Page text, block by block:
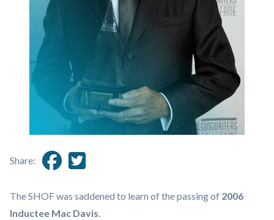
Share:
The SHOF was saddened to learn of the passing of 2006
Inductee Mac Davis.